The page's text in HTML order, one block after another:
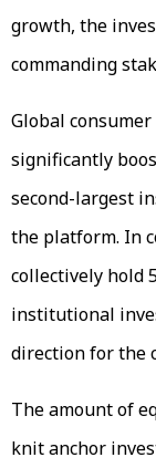
growth, the
commanding
Global
significantly
second-largest
the platform. In
collectively hold
institutional
direction for the
The amount of
knit anchor